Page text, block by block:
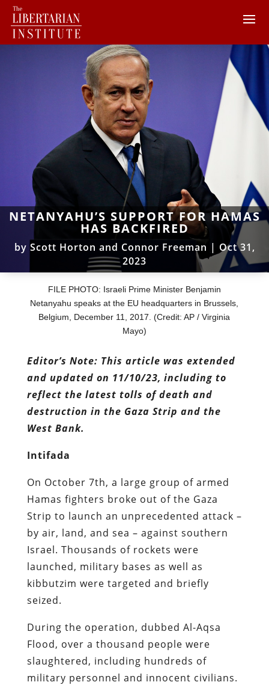
NETANYAHU’S SUPPORT FOR HAMAS
HAS BACKFIRED
by Scott Horton and Connor Freeman | Oct 31,
2023
FILE PHOTO: Israeli Prime Minister Benjamin
Netanyahu speaks at the EU headquarters in Brussels,
Belgium, December 11, 2017. (Credit: AP / Virginia
Mayo)
Editor’s Note: This article was extended
and updated on 11/10/23, including to
reflect the latest tolls of death and
destruction in the Gaza Strip and the
West Bank.
Intifada
On October 7th, a large group of armed
Hamas fighters broke out of the Gaza
Strip to launch an unprecedented attack –
by air, land, and sea – against southern
Israel. Thousands of rockets were
launched, military bases as well as
kibbutzim were targeted and briefly
seized.
During the operation, dubbed Al-Aqsa
Flood, over a thousand people were
slaughtered, including hundreds of
military personnel and innocent civilians.